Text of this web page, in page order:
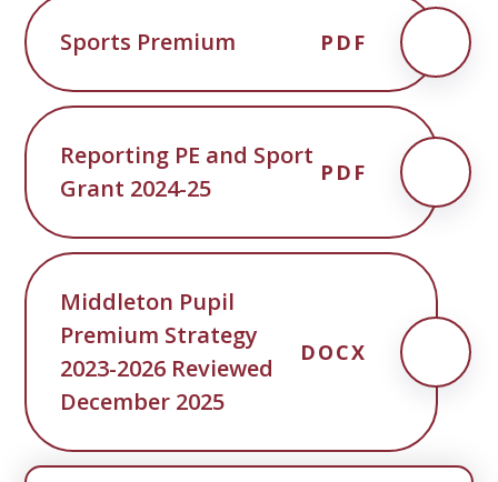
Sports Premium PDF
Reporting PE and Sport
Grant 2024-25
PDF
Middleton Pupil
Premium Strategy
2023-2026 Reviewed
December 2025
DOCX